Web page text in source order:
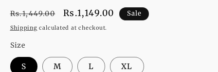
Regular
price
Rs.1,449.00
Sale
price
Rs.1,149.00 Sale
Shipping calculated at checkout.
Size
S M L XL